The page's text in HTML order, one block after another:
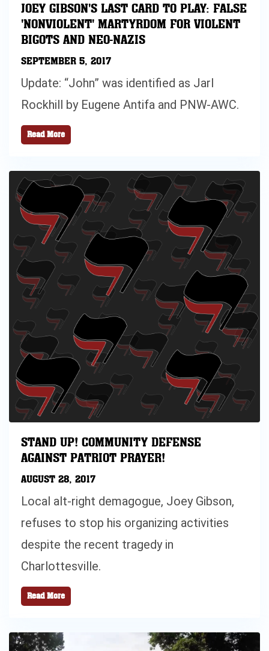
JOEY GIBSON'S LAST CARD TO PLAY: FALSE
'NONVIOLENT' MARTYRDOM FOR VIOLENT
BIGOTS AND NEO-NAZIS
SEPTEMBER 5, 2017
Update: “John” was identified as Jarl
Rockhill by Eugene Antifa and PNW-AWC.
Read More
STAND UP! COMMUNITY DEFENSE
AGAINST PATRIOT PRAYER!
AUGUST 28, 2017
Local alt-right demagogue, Joey Gibson,
refuses to stop his organizing activities
despite the recent tragedy in
Charlottesville.
Read More